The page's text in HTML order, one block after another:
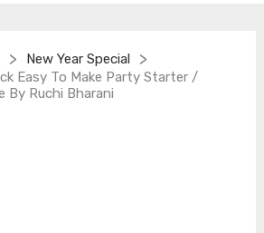
> New Year Special >
Easy To Make Party Starter /
By Ruchi Bharani